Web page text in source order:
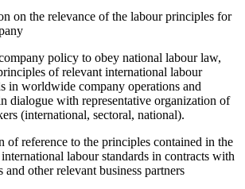
on the relevance of the labour principles for
policy to obey national labour law,
of relevant international labour
in worldwide company operations and
dialogue with representative organization of
(international, sectoral, national).
of reference to the principles contained in the
labour standards in contracts with
and other relevant business partners